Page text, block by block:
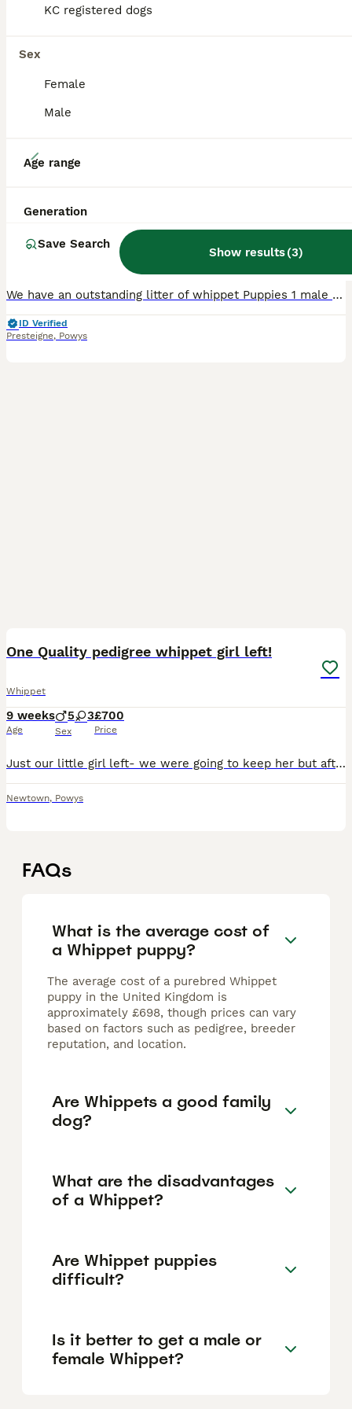
KC registered dogs
Sex
Female
Male
Age range
Generation
Save Search
Show results(3)
11 weeks 1 2£600
We have an outstanding litter of whippet Puppies 1 male and 2 females looking for their forever homes. Both parents have wonderful temperaments brought up in the heart of the family home and enjoying
ID Verified
Presteigne, Powys
One Quality pedigree whippet girl left!
Whippet
9 weeks
Age
5 3
Sex
£700
Price
Just our little girl left- we were going to keep her but after much discussion we’ve decided to find her a home. Health check and first vaccinations done- all healthy with no vices or concerns. Mom
Newtown, Powys
FAQs
What is the average cost of
a Whippet puppy?
The average cost of a purebred Whippet
puppy in the United Kingdom is
approximately £698, though prices can vary
based on factors such as pedigree, breeder
reputation, and location.
Are Whippets a good family
dog?
What are the disadvantages
of a Whippet?
Are Whippet puppies
difficult?
Is it better to get a male or
female Whippet?